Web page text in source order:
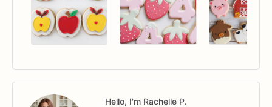
Hello, I'm Rachelle P.